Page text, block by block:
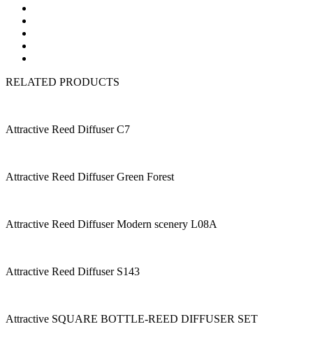
RELATED PRODUCTS
Attractive Reed Diffuser C7
Attractive Reed Diffuser Green Forest
Attractive Reed Diffuser Modern scenery L08A
Attractive Reed Diffuser S143
Attractive SQUARE BOTTLE-REED DIFFUSER SET